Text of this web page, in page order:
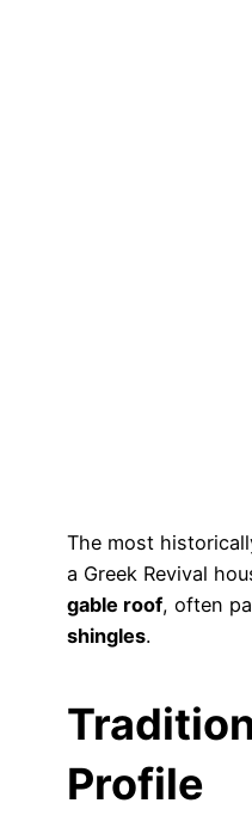
The most
a Greek Revival
gable roof, often
shingles.
Profile